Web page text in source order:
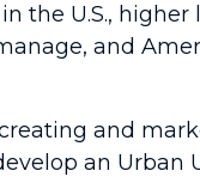
U.S., higher
and
and
an Urban